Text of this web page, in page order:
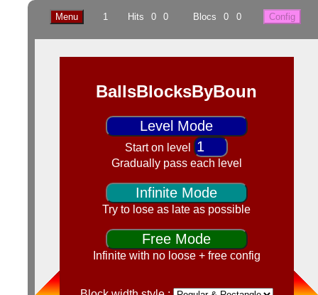
Menu 1 Hits 0 0 Blocs 0 0 Config
BallsBlocksByBoun
Level Mode
Start on level
Gradually pass each level
Infinite Mode
Try to lose as late as possible
Free Mode
Infinite with no loose + free config